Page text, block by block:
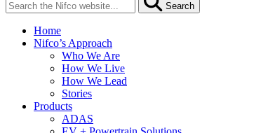
Search
Home
Nifco’s Approach
Who We Are
How We Live
How We Lead
Stories
Products
ADAS